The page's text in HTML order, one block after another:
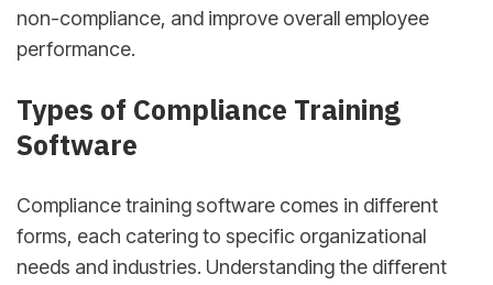
non-compliance, and improve overall employee
performance.
Types of Compliance Training
Software
Compliance training software comes in different
forms, each catering to specific organizational
needs and industries. Understanding the different